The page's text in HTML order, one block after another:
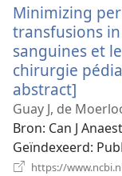
Minimizing
transfusions
sanguines et
chirurgie
abstract]
nieuw
Guay J, de
Bron‎: Can J
Geïndexeerd‎:
https://